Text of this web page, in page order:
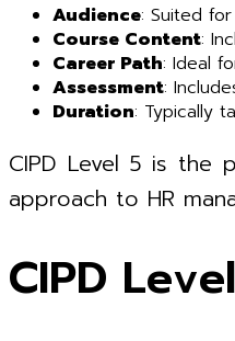
Audience: Suited
Course Content:
Career Path: Ideal
Assessment:
Duration: Typically
CIPD Level 5 is the
approach to HR
CIPD